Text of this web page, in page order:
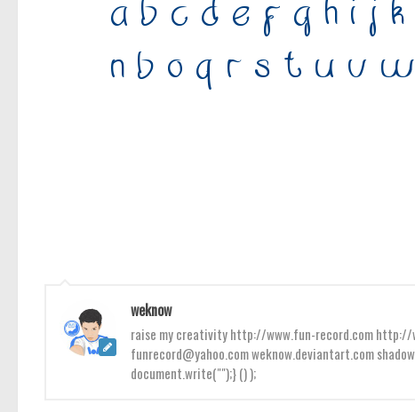
weknow
raise my creativity http://www.fun-record.com
funrecord@yahoo.com weknow.deviantart.com
document.write("");} () );